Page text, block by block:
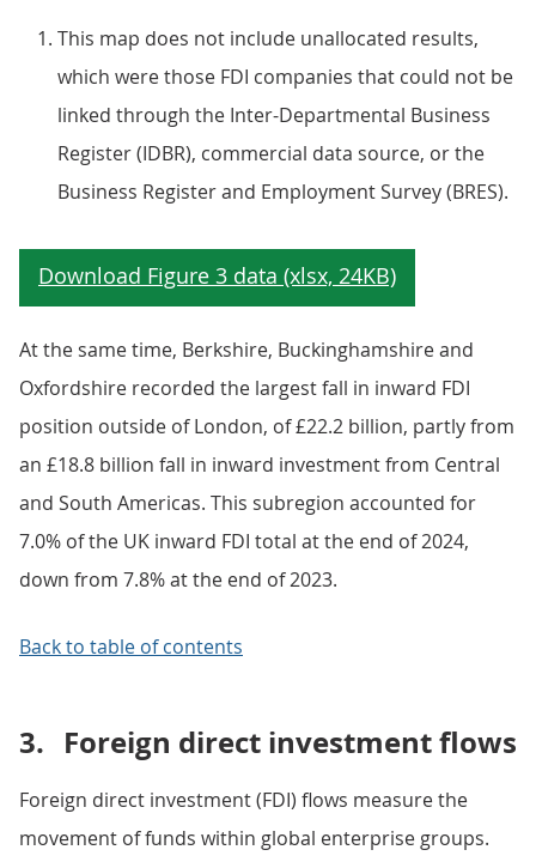
This map does not include unallocated results,
which were those FDI companies that could not be
linked through the Inter-Departmental Business
Register (IDBR), commercial data source, or the
Business Register and Employment Survey (BRES).
At the same time, Berkshire, Buckinghamshire and
Oxfordshire recorded the largest fall in inward FDI
position outside of London, of £22.2 billion, partly from
an £18.8 billion fall in inward investment from Central
and South Americas. This subregion accounted for
7.0% of the UK inward FDI total at the end of 2024,
down from 7.8% at the end of 2023.
Back to table of contents
3. Foreign direct investment flows
Foreign direct investment (FDI) flows measure the
movement of funds within global enterprise groups.